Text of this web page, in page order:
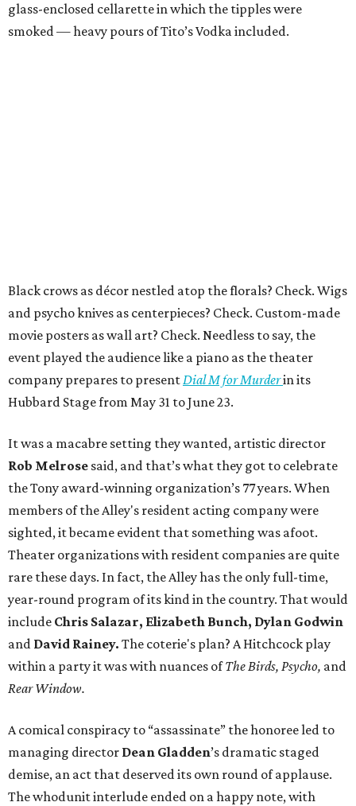
glass-enclosed cellarette in which the tipples were
smoked — heavy pours of Tito’s Vodka included.
Black crows as décor nestled atop the florals? Check. Wigs
and psycho knives as centerpieces? Check. Custom-made
movie posters as wall art? Check. Needless to say, the
event played the audience like a piano as the theater
company prepares to presentDial M for Murderin its
Hubbard Stage from May 31 to June 23.
It was a macabre setting they wanted, artistic director
Rob Melrose said, and that’s what they got to celebrate
the Tony award-winning organization’s 77 years. When
members of the Alley's resident acting company were
sighted, it became evident that something was afoot.
Theater organizations with resident companies are quite
rare these days. In fact, the Alley has the only full-time,
year-round program of its kind in the country. That would
include Chris Salazar, Elizabeth Bunch, Dylan Godwin
and David Rainey. The coterie's plan? A Hitchcock play
within a party it was with nuances ofThe Birds, Psycho, and
Rear Window.
A comical conspiracy to “assassinate” the honoree led to
managing director Dean Gladden’s dramatic staged
demise, an act that deserved its own round of applause.
The whodunit interlude ended on a happy note, with